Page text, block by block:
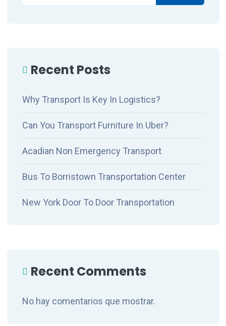
Recent Posts
Why Transport Is Key In Logistics?
Can You Transport Furniture In Uber?
Acadian Non Emergency Transport
Bus To Borristown Transportation Center
New York Door To Door Transportation
Recent Comments
No hay comentarios que mostrar.